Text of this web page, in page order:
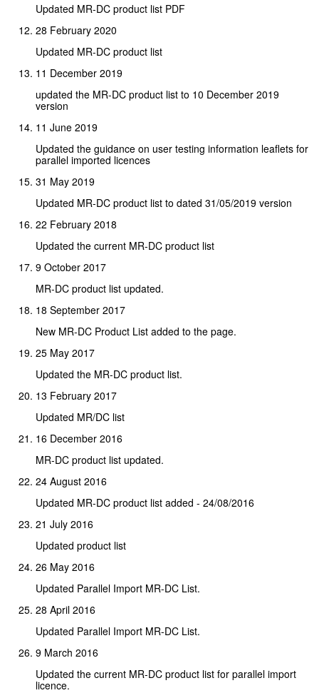
Updated MR-DC product list PDF
28 February 2020
Updated MR-DC product list
11 December 2019
updated the MR-DC product list to 10 December 2019
version
11 June 2019
Updated the guidance on user testing information leaflets for
parallel imported licences
31 May 2019
Updated MR-DC product list to dated 31/05/2019 version
22 February 2018
Updated the current MR-DC product list
9 October 2017
MR-DC product list updated.
18 September 2017
New MR-DC Product List added to the page.
25 May 2017
Updated the MR-DC product list.
13 February 2017
Updated MR/DC list
16 December 2016
MR-DC product list updated.
24 August 2016
Updated MR-DC product list added - 24/08/2016
21 July 2016
Updated product list
26 May 2016
Updated Parallel Import MR-DC List.
28 April 2016
Updated Parallel Import MR-DC List.
9 March 2016
Updated the current MR-DC product list for parallel import
licence.